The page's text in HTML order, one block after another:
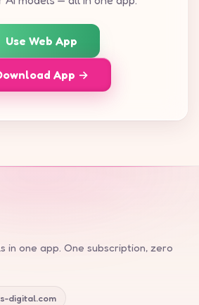
Use Web App
App →
in one app. One subscription, zero
digital.com